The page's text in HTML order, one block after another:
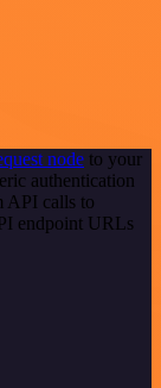
node to your
authentication
API calls to
endpoint URLs